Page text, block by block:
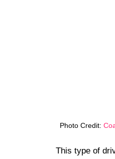
Photo Credit:
This type of